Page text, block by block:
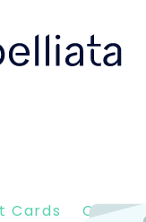
Cards Client